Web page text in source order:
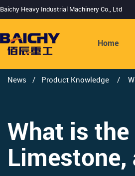
Baichy Heavy Industrial Machinery Co., Ltd
Home
News / Product Knowledge /
What is
Limestone,